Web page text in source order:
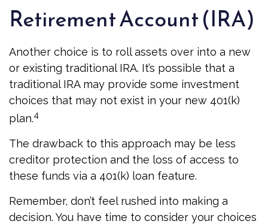
Retirement Account (IRA)
Another choice is to roll assets over into a new
or existing traditional IRA. It’s possible that a
traditional IRA may provide some investment
choices that may not exist in your new 401(k)
plan.4
The drawback to this approach may be less
creditor protection and the loss of access to
these funds via a 401(k) loan feature.
Remember, don’t feel rushed into making a
decision. You have time to consider your choices